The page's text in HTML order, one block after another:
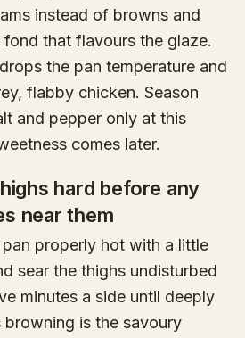
instead of browns and
that flavours the glaze.
the pan temperature and
flabby chicken. Season
and pepper only at this
comes later.
hard before any
near them
pan properly hot with a little
sear the thighs undisturbed
minutes a side until deeply
browning is the savoury